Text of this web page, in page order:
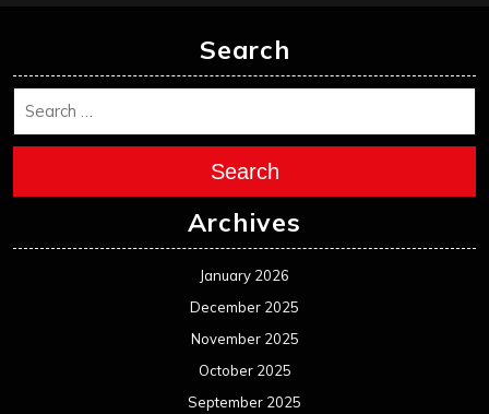
Search
Search
Archives
January 2026
December 2025
November 2025
October 2025
September 2025